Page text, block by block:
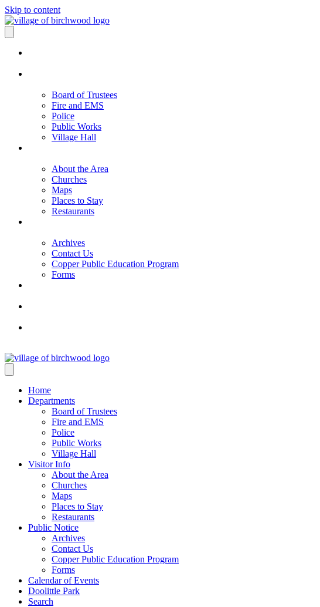
Skip to content
Board of Trustees
Fire and EMS
Police
Public Works
Village Hall
About the Area
Churches
Maps
Places to Stay
Restaurants
Archives
Contact Us
Copper Public Education Program
Forms
Home
Departments
Board of Trustees
Fire and EMS
Police
Public Works
Village Hall
Visitor Info
About the Area
Churches
Maps
Places to Stay
Restaurants
Public Notice
Archives
Contact Us
Copper Public Education Program
Forms
Calendar of Events
Doolittle Park
Search